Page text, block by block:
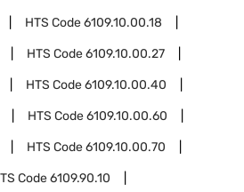
HTS Code6109.10.00.18
HTS Code6109.10.00.27
HTS Code6109.10.00.40
HTS Code6109.10.00.60
HTS Code6109.10.00.70
Code6109.90.10